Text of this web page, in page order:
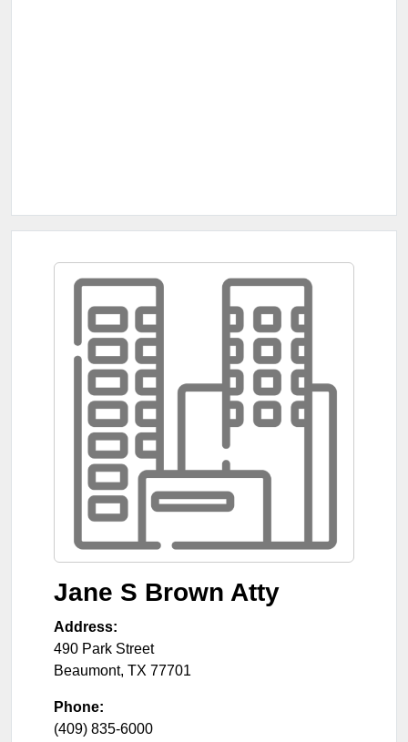
Jane S Brown Atty
Address:
490 Park Street
Beaumont, TX 77701
Phone:
(409) 835-6000